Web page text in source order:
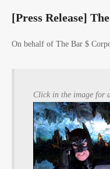
[Press Release]
On behalf of The Bar $
Click in the image for